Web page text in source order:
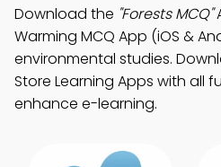
Download the "Forests MCQ"
Warming MCQ App (iOS &
environmental studies.
Store Learning Apps with all
enhance e-learning.